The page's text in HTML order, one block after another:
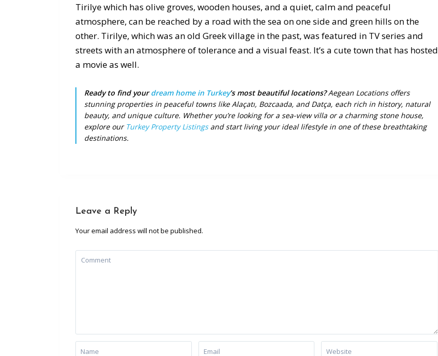
Tirilye which has olive groves, wooden houses, and a quiet, calm and peaceful
atmosphere, can be reached by a road with the sea on one side and green hills on the
other. Tirilye, which was an old Greek village in the past, was featured in TV series and
streets with an atmosphere of tolerance and a visual feast. It’s a cute town that has hosted
a movie as well.
Ready to find yourdream home in Turkey’s most beautiful locations?Aegean Locations offers
stunning properties in peaceful towns like Alaçatı, Bozcaada, and Datça, each rich in history, natural
beauty, and unique culture. Whether you’re looking for a sea-view villa or a charming stone house,
explore our Turkey Property Listingsand start living your ideal lifestyle in one of these breathtaking
destinations.
Leave a Reply
Your email address will not be published.